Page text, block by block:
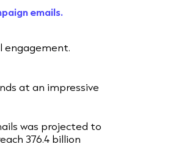
emails.
engagement.
at an impressive
was projected to
376.4 billion